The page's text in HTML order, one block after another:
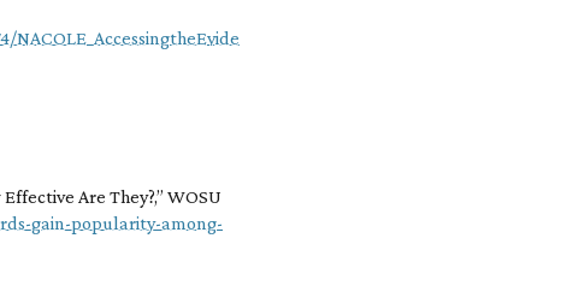
Are They?,” WOSU
gain-popularity-among-